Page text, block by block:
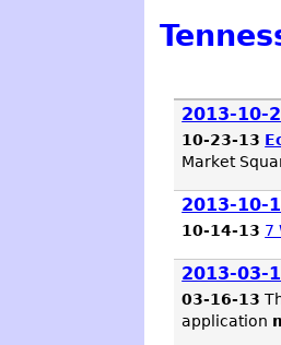
2013-10-
10-23-13
Market
2013-10-
10-14-13 7
2013-03-
03-16-13
application